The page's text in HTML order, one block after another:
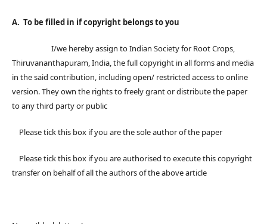
A. To be filled in if copyright belongs to you
I/we hereby assign to Indian Society for Root Crops,
Thiruvananthapuram, India, the full copyright in all forms and media
in the said contribution, including open/ restricted access to online
version. They own the rights to freely grant or distribute the paper
to any third party or public
Please tick this box if you are the sole author of the paper
Please tick this box if you are authorised to execute this copyright
transfer on behalf of all the authors of the above article